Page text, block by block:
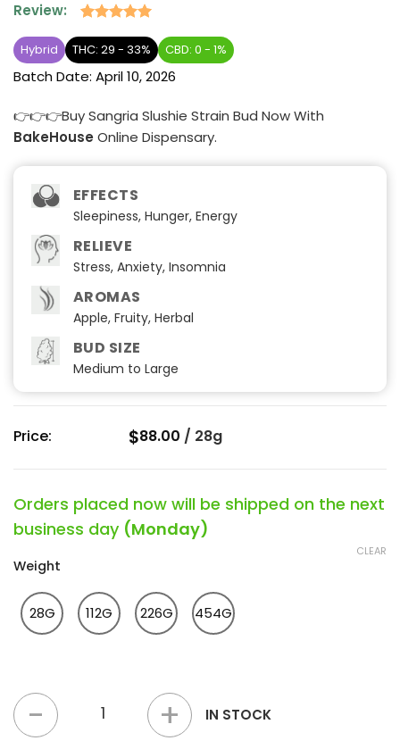
Review:
out of 5
based on
customer
ratings
Hybrid THC: 29 - 33% CBD: 0 - 1%
Batch Date: April 10, 2026
👉👉👉Buy Sangria Slushie Strain Bud Now With
BakeHouse Online Dispensary.
EFFECTS
Sleepiness, Hunger, Energy
RELIEVE
Stress, Anxiety, Insomnia
AROMAS
Apple, Fruity, Herbal
BUD SIZE
Medium to Large
Price: $88.00 / 28g
Orders placed now will be shipped on the next
business day (Monday)
Weight
28G 112G 226G 454G
CLEAR
Sangria Slushie Strain quantity
IN STOCK